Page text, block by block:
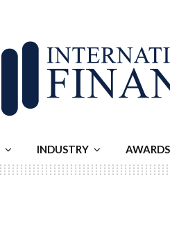
INDUSTRY AWARDS